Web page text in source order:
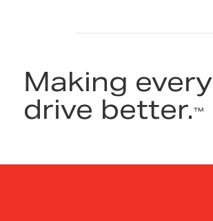
Making every
drive better.™